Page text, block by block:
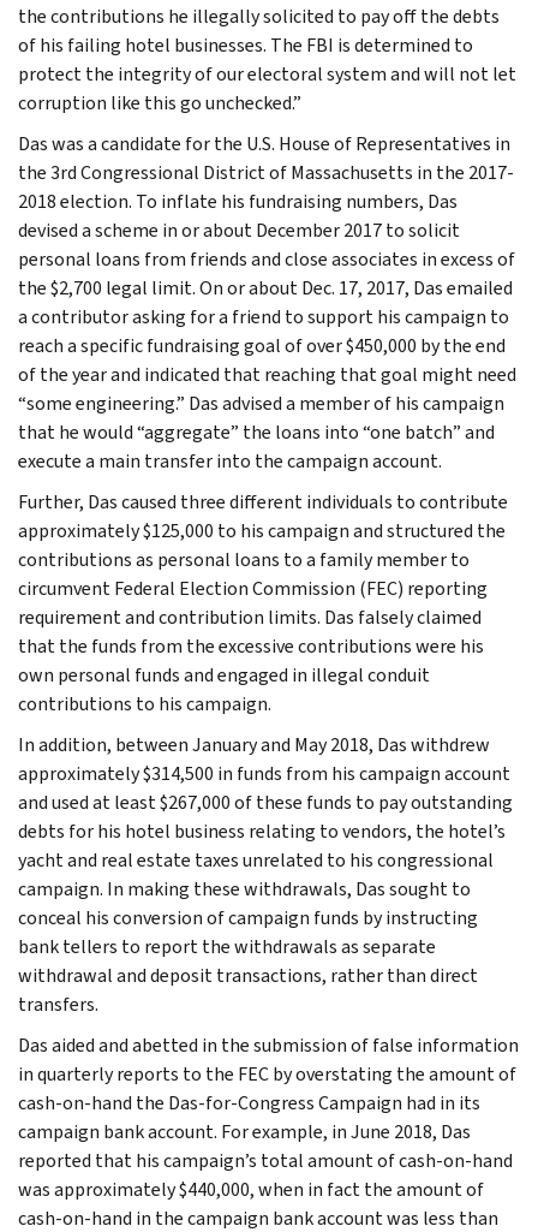
the contributions he illegally solicited to pay off the debts
of his failing hotel businesses. The FBI is determined to
protect the integrity of our electoral system and will not let
corruption like this go unchecked.”
Das was a candidate for the U.S. House of Representatives in
the 3rd Congressional District of Massachusetts in the 2017-
2018 election. To inflate his fundraising numbers, Das
devised a scheme in or about December 2017 to solicit
personal loans from friends and close associates in excess of
the $2,700 legal limit. On or about Dec. 17, 2017, Das emailed
a contributor asking for a friend to support his campaign to
reach a specific fundraising goal of over $450,000 by the end
of the year and indicated that reaching that goal might need
“some engineering.” Das advised a member of his campaign
that he would “aggregate” the loans into “one batch” and
execute a main transfer into the campaign account.
Further, Das caused three different individuals to contribute
approximately $125,000 to his campaign and structured the
contributions as personal loans to a family member to
circumvent Federal Election Commission (FEC) reporting
requirement and contribution limits. Das falsely claimed
that the funds from the excessive contributions were his
own personal funds and engaged in illegal conduit
contributions to his campaign.
In addition, between January and May 2018, Das withdrew
approximately $314,500 in funds from his campaign account
and used at least $267,000 of these funds to pay outstanding
debts for his hotel business relating to vendors, the hotel’s
yacht and real estate taxes unrelated to his congressional
campaign. In making these withdrawals, Das sought to
conceal his conversion of campaign funds by instructing
bank tellers to report the withdrawals as separate
withdrawal and deposit transactions, rather than direct
transfers.
Das aided and abetted in the submission of false information
in quarterly reports to the FEC by overstating the amount of
cash-on-hand the Das-for-Congress Campaign had in its
campaign bank account. For example, in June 2018, Das
reported that his campaign’s total amount of cash-on-hand
was approximately $440,000, when in fact the amount of
cash-on-hand in the campaign bank account was less than